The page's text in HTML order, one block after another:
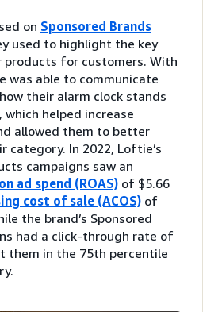
on Sponsored Brands
used to highlight the key
for customers. With
was able to communicate
their alarm clock stands
helped increase
allowed them to better
category. In 2022, Loftie’s
campaigns saw an
ad spend (ROAS) of $5.66
cost of sale (ACOS) of
the brand’s Sponsored
had a click-through rate of
them in the 75th percentile